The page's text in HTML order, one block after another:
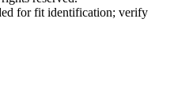
for fit identification; verify